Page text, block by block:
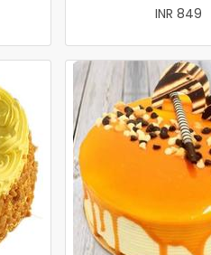
INR 849